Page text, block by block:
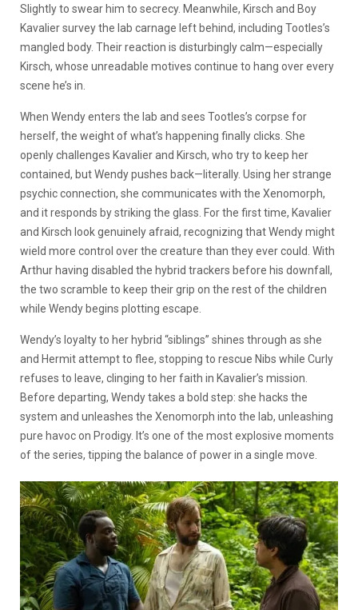
Slightly to swear him to secrecy. Meanwhile, Kirsch and Boy
Kavalier survey the lab carnage left behind, including Tootles’s
mangled body. Their reaction is disturbingly calm—especially
Kirsch, whose unreadable motives continue to hang over every
scene he’s in.
When Wendy enters the lab and sees Tootles’s corpse for
herself, the weight of what’s happening finally clicks. She
openly challenges Kavalier and Kirsch, who try to keep her
contained, but Wendy pushes back—literally. Using her strange
psychic connection, she communicates with the Xenomorph,
and it responds by striking the glass. For the first time, Kavalier
and Kirsch look genuinely afraid, recognizing that Wendy might
wield more control over the creature than they ever could. With
Arthur having disabled the hybrid trackers before his downfall,
the two scramble to keep their grip on the rest of the children
while Wendy begins plotting escape.
Wendy’s loyalty to her hybrid “siblings” shines through as she
and Hermit attempt to flee, stopping to rescue Nibs while Curly
refuses to leave, clinging to her faith in Kavalier’s mission.
Before departing, Wendy takes a bold step: she hacks the
system and unleashes the Xenomorph into the lab, unleashing
pure havoc on Prodigy. It’s one of the most explosive moments
of the series, tipping the balance of power in a single move.